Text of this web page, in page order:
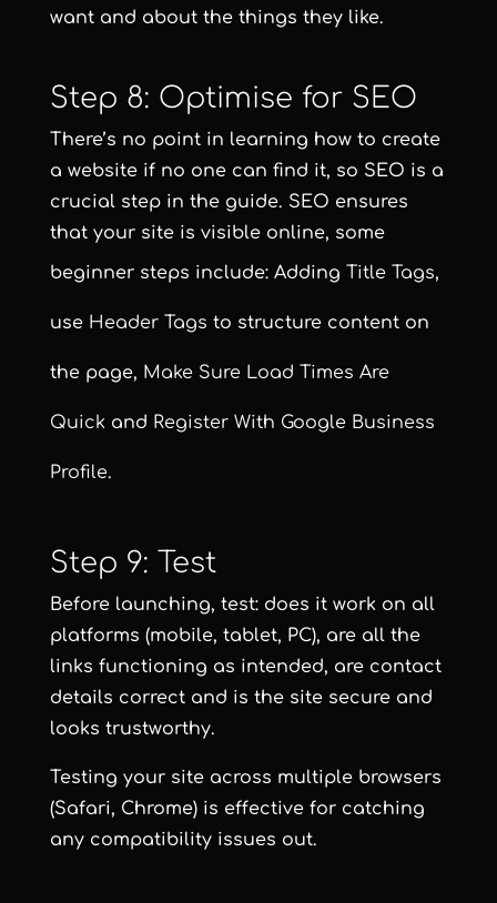
want and about the things they like.
Step 8: Optimise for SEO
There’s no point in learning how to create
a website if no one can find it, so SEO is a
crucial step in the guide. SEO ensures
that your site is visible online, some
beginner steps include: Adding Title Tags,
use Header Tags to structure content on
the page, Make Sure Load Times Are
Quick and Register With Google Business
Profile.
Step 9: Test
Before launching, test: does it work on all
platforms (mobile, tablet, PC), are all the
links functioning as intended, are contact
details correct and is the site secure and
looks trustworthy.
Testing your site across multiple browsers
(Safari, Chrome) is effective for catching
any compatibility issues out.